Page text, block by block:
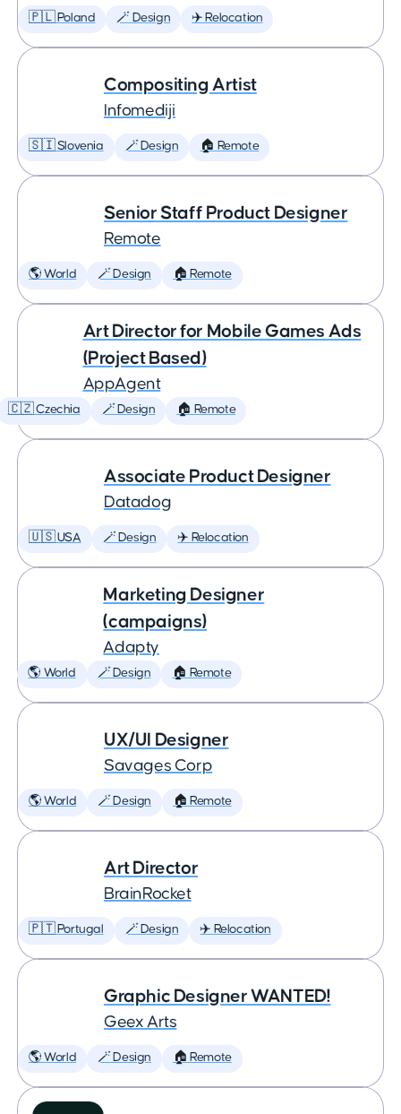
🇵🇱 Poland 🪄 Design ✈️ Relocation
Compositing Artist
Infomediji
🇸🇮 Slovenia 🪄 Design 🏠 Remote
Senior Staff Product Designer
Remote
🌎 World 🪄 Design 🏠 Remote
Art Director for Mobile Games Ads
(Project Based)
AppAgent
🇨🇿 Czechia 🪄 Design 🏠 Remote
Associate Product Designer
Datadog
🇺🇸 USA 🪄 Design ✈️ Relocation
Marketing Designer
(campaigns)
Adapty
🌎 World 🪄 Design 🏠 Remote
UX/UI Designer
Savages Corp
🌎 World 🪄 Design 🏠 Remote
Art Director
BrainRocket
🇵🇹 Portugal 🪄 Design ✈️ Relocation
Graphic Designer WANTED!
Geex Arts
🌎 World 🪄 Design 🏠 Remote